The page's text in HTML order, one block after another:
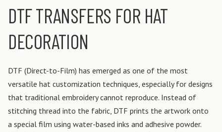
DTF TRANSFERS FOR HAT
DECORATION
DTF (Direct-to-Film) has emerged as one of the most
versatile hat customization techniques, especially for designs
that traditional embroidery cannot reproduce. Instead of
stitching thread into the fabric, DTF prints the artwork onto
a special film using water-based inks and adhesive powder.